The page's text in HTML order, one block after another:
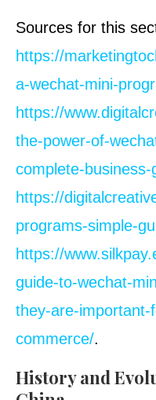
Sources for this
https://
a-wechat-mini-
https://
the-power-of-
complete-business-
https://
programs-simple-
https://
guide-to-wechat-
they-are-
commerce/.
History and